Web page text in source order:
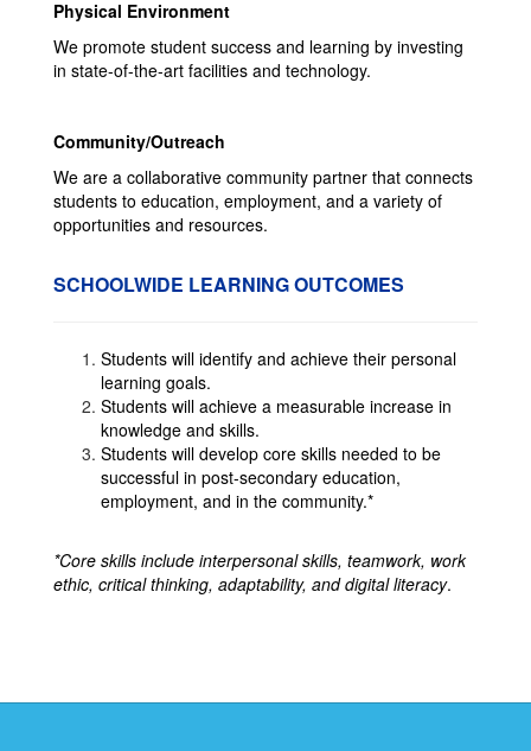
Physical Environment
We promote student success and learning by investing
in state-of-the-art facilities and technology.
Community/Outreach
We are a collaborative community partner that connects
students to education, employment, and a variety of
opportunities and resources.
SCHOOLWIDE LEARNING OUTCOMES
Students will identify and achieve their personal
learning goals.
Students will achieve a measurable increase in
knowledge and skills.
Students will develop core skills needed to be
successful in post-secondary education,
employment, and in the community.*
*Core skills include interpersonal skills, teamwork, work
ethic, critical thinking, adaptability, and digital literacy.